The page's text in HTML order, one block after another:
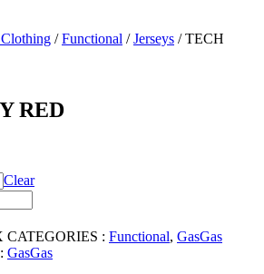
/Functional /Jerseys / TECH
RED
Clear
CATEGORIES : Functional, GasGas
GasGas